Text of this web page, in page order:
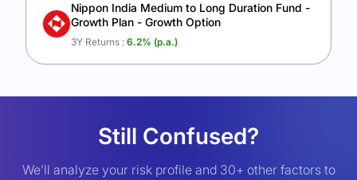
Nippon India Medium to Long Duration Fund -
Growth Plan - Growth Option
3Y Returns : 6.2% (p.a.)
Still Confused?
We’ll analyze your risk profile and 30+ other factors to